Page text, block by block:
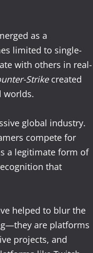
as a
limited to single-
with others in real-
Strikecreated
worlds.
global industry.
compete for
a legitimate form of
that
helped to blur the
are platforms
projects, and